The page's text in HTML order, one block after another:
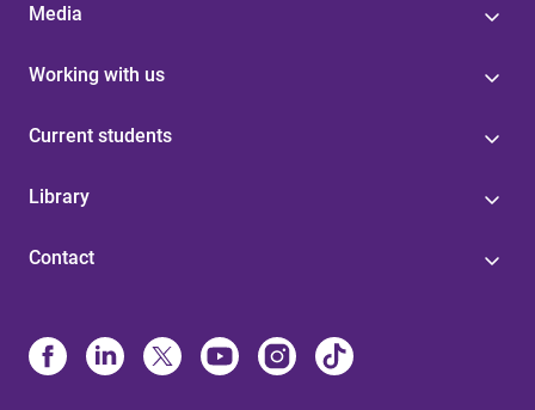
Media
Working with us
Current students
Library
Contact